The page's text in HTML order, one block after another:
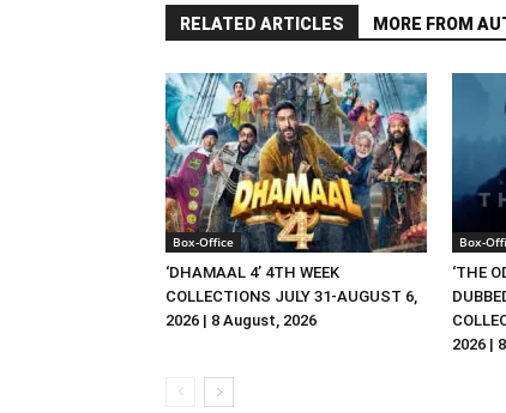
RELATED ARTICLES MORE FROM
Box-Office
‘DHAMAAL 4’ 4TH WEEK
COLLECTIONS JULY 31-AUGUST 6,
2026 | 8 August, 2026
Box-
‘THE
2026 |